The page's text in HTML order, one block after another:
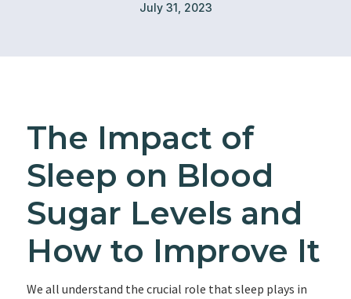
July 31, 2023
The Impact of
Sleep on Blood
Sugar Levels and
How to Improve It
We all understand the crucial role that sleep plays in